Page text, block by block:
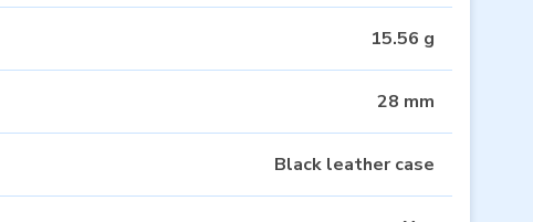
15.56 g
28 mm
Black leather case